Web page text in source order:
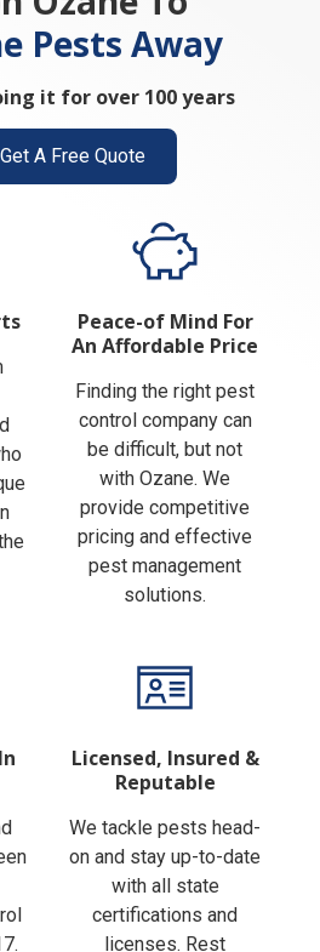
Ozane To
Pests Away
Get A Free Quote
Peace-of Mind For
Finding the right pest
control company can
be difficult, but not
with Ozane. We
provide competitive
pricing and effective
pest management
Licensed, Insured &
We tackle pests head-
on and stay up-to-date
with all state
certifications and